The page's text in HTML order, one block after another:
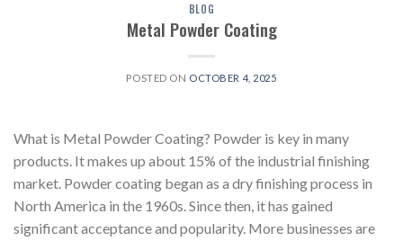
BLOG
Metal Powder Coating
POSTED ON OCTOBER 4, 2025
What is Metal Powder Coating? Powder is key in many
products. It makes up about 15% of the industrial finishing
market. Powder coating began as a dry finishing process in
North America in the 1960s. Since then, it has gained
significant acceptance and popularity. More businesses are